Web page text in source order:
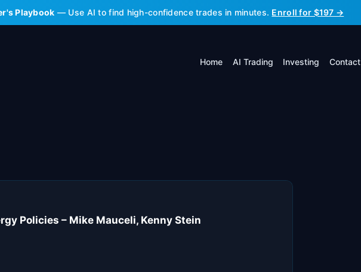
Playbook — Use AI to find high-confidence trades in minutes. Enroll for $197 →
Home AI Trading Investing Contact
Policies – Mike Mauceli, Kenny Stein